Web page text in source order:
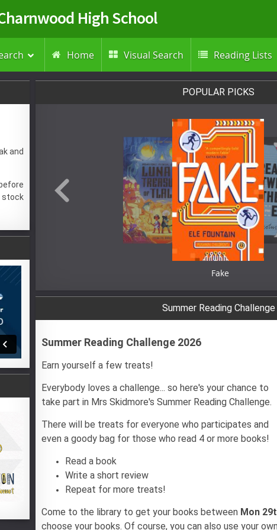
High School
 Home  Visual Search  Reading Lists
and
stock
POPULAR PICKS
Fake
Summer Reading Challenge
Summer Reading Challenge 2026
Earn yourself a few treats!
Everybody loves a challenge... so here's your chance to
take part in Mrs Skidmore's Summer Reading Challenge.
There will be treats for everyone who participates and
even a goody bag for those who read 4 or more books!
Read a book
Write a short review
Repeat for more treats!
Come to the library to get your books between Mon
choose your books. Of course, you can also use your